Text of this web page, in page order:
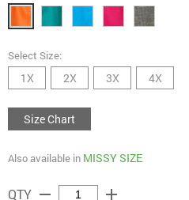
Select Size:
1X 2X 3X 4X
Size Chart
Also available in MISSY SIZE
QTY remove add